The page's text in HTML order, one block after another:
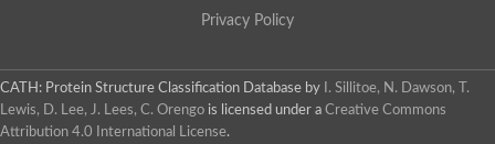
Privacy Policy
CATH: Protein Structure Classification Database by
I. Sillitoe, N. Dawson, T.
Lewis, D. Lee, J. Lees, C. Orengo is licensed under a Creative Commons
Attribution 4.0 International License.